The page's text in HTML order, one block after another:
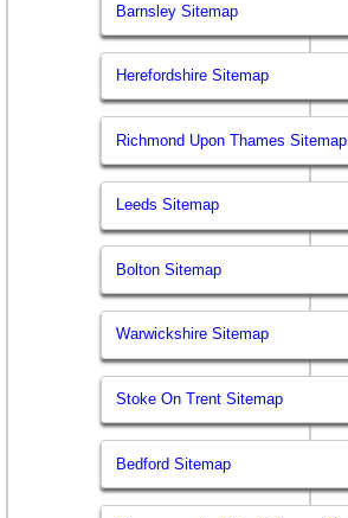
Barnsley Sitemap
Herefordshire Sitemap
Richmond Upon Thames Sitemap
Leeds Sitemap
Bolton Sitemap
Warwickshire Sitemap
Stoke On Trent Sitemap
Bedford Sitemap